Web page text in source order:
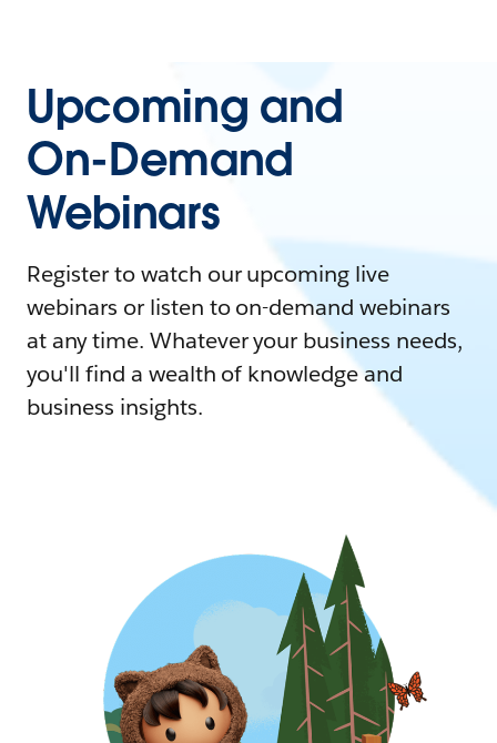
Upcoming and
On-Demand
Webinars
Register to watch our upcoming live
webinars or listen to on-demand webinars
at any time. Whatever your business needs,
you'll find a wealth of knowledge and
business insights.